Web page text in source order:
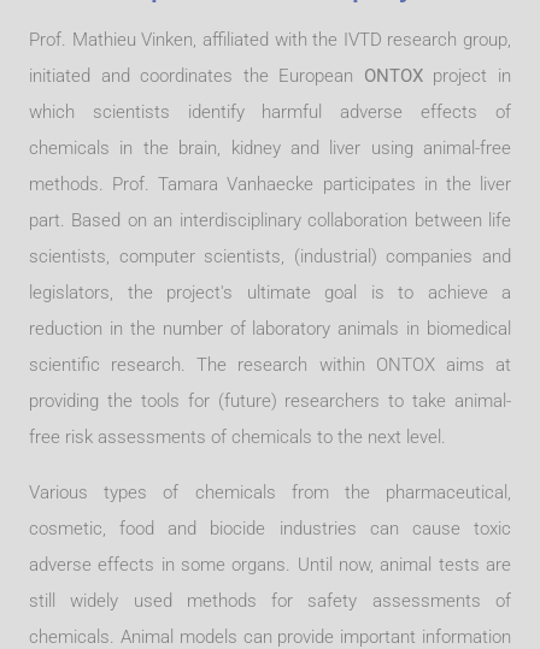
Prof. Mathieu Vinken, affiliated with the IVTD research group,
initiated and coordinates the European ONTOXproject in
which scientists identify harmful adverse effects of
chemicals in the brain, kidney and liver using animal-free
methods. Prof. Tamara Vanhaecke participates in the liver
part. Based on an interdisciplinary collaboration between life
scientists, computer scientists, (industrial) companies and
legislators, the project's ultimate goal is to achieve a
reduction in the number of laboratory animals in biomedical
scientific research. The research within ONTOX aims at
providing the tools for (future) researchers to take animal-
free risk assessments of chemicals to the next level.
Various types of chemicals from the pharmaceutical,
cosmetic, food and biocide industries can cause toxic
adverse effects in some organs. Until now, animal tests are
still widely used methods for safety assessments of
chemicals. Animal models can provide important information